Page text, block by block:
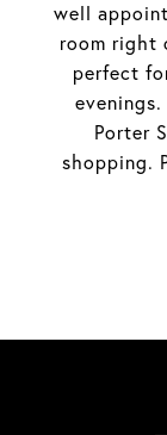
well
room right
perfect
Porter
shopping.